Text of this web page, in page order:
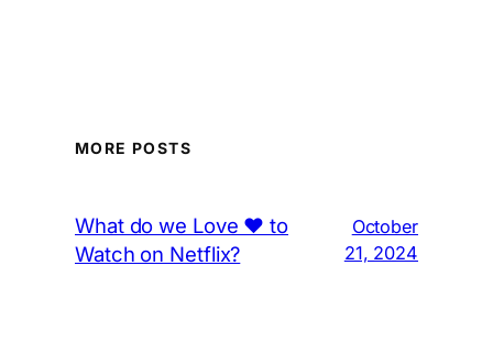
MORE POSTS
What do we Love ❤️ to
Watch on Netflix?
October
21, 2024